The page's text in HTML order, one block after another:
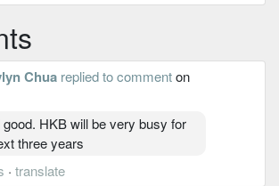
Chua replied to commenton
HKB will be very busy for
three years
· translate